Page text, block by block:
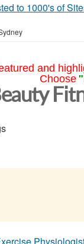
to 1000's of
and
Choose